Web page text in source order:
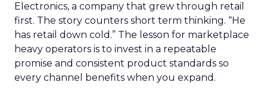
Electronics, a company that grew through retail
first. The story counters short term thinking. “He
has retail down cold.” The lesson for marketplace
heavy operators is to invest in a repeatable
promise and consistent product standards so
every channel benefits when you expand.